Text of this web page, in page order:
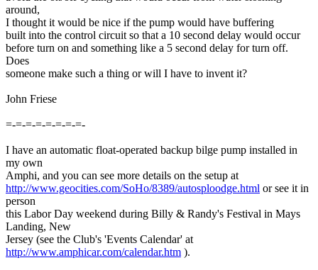
around,
I thought it would be nice if the pump would have buffering
built into the control circuit so that a 10 second delay would occur
before turn on and something like a 5 second delay for turn off.
Does
someone make such a thing or will I have to invent it?
John Friese
=-=-=-=-=-=-=-=-
I have an automatic float-operated backup bilge pump installed in
my own
Amphi, and you can see more details on the setup at
http://www.geocities.com/SoHo/8389/autosploodge.html or see it in
person
this Labor Day weekend during Billy & Randy's Festival in Mays
Landing, New
Jersey (see the Club's 'Events Calendar' at
http://www.amphicar.com/calendar.htm ).